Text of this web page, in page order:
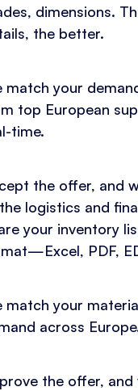
dimensions.
the better.
match your
top European
time.
the offer, and
logistics and
your inventory
PDF,
match your
across
the offer, and